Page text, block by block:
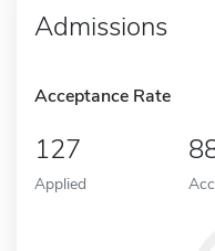
Admissions
Acceptance Rate
127
Applied